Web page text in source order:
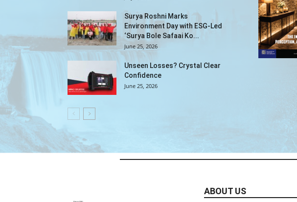
Surya Roshni Marks
Environment Day with ESG-Led
‘Surya Bole Safaai Ko...
June 25, 2026
Unseen Losses? Crystal Clear
Confidence
June 25, 2026
ABOUT US